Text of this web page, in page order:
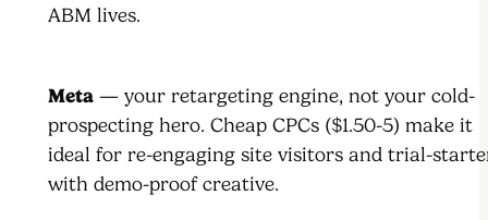
ABM lives.
Meta — your retargeting engine, not your cold-
prospecting hero. Cheap CPCs ($1.50-5) make it
ideal for re-engaging site visitors and trial-
with demo-proof creative.